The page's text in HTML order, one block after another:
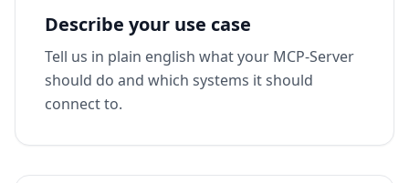
Describe your use case
Tell us in plain english what your MCP-Server
should do and which systems it should
connect to.